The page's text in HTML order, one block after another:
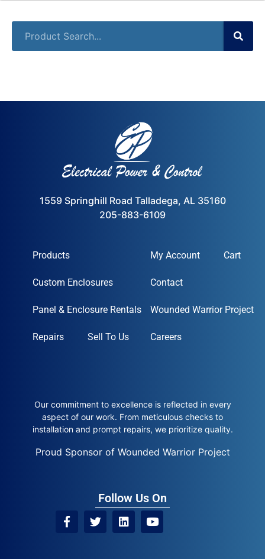
1559 Springhill Road Talladega, AL 35160
205-883-6109
Products
Custom Enclosures
Panel & Enclosure Rentals
Repairs Sell To Us
My Account Cart
Contact
Wounded Warrior Project
Careers
Our commitment to excellence is reflected in every
aspect of our work. From meticulous checks to
installation and prompt repairs, we prioritize quality.
Proud Sponsor of Wounded Warrior Project
Follow Us On